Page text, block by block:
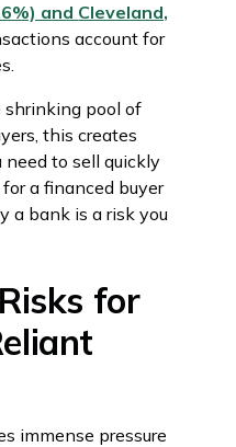
and Cleveland,
account for
shrinking pool of
this creates
need to sell quickly
a financed buyer
a bank is a risk you
for
immense pressure